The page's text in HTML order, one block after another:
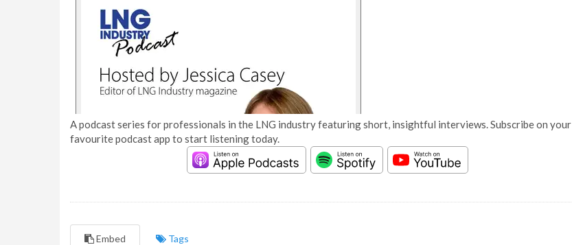
A podcast series for professionals in the LNG industry featuring short, insightful interviews. Subscribe on your
favourite podcast app to start listening today.
Embed Tags